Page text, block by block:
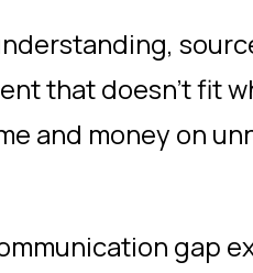
that doesn’t fit
and money on
gap